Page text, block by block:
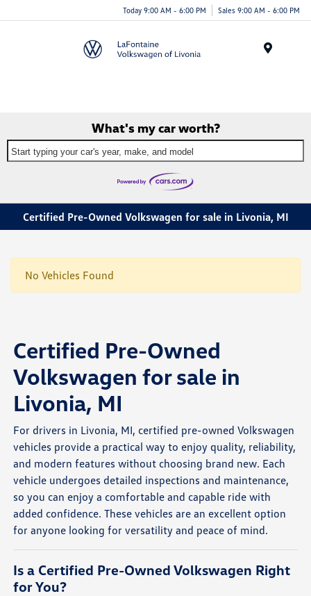
Today 9:00 AM - 6:00 PM Sales 9:00 AM - 6:00 PM
What's my car worth?
Start typing your car's year, make, and model
Certified Pre-Owned Volkswagen for sale in Livonia, MI
No Vehicles Found
Certified Pre-Owned
Volkswagen for sale in
Livonia, MI
For drivers in Livonia, MI, certified pre-owned Volkswagen
vehicles provide a practical way to enjoy quality, reliability,
and modern features without choosing brand new. Each
vehicle undergoes detailed inspections and maintenance,
so you can enjoy a comfortable and capable ride with
added confidence. These vehicles are an excellent option
for anyone looking for versatility and peace of mind.
Is a Certified Pre-Owned Volkswagen Right
for You?